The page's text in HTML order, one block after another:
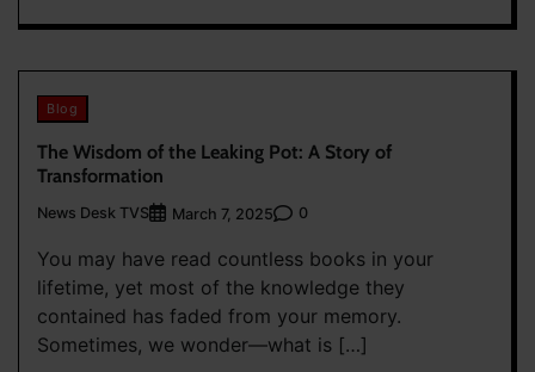
Blog
The Wisdom of the Leaking Pot: A Story of
Transformation
News Desk TVS March 7, 2025 0
You may have read countless books in your
lifetime, yet most of the knowledge they
contained has faded from your memory.
Sometimes, we wonder—what is […]